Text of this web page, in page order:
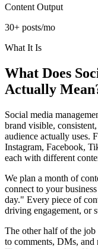
Content Output
30+ posts/mo
What It Is
What Does
Actually
Social media
brand visible,
audience actually uses.
Instagram, Facebook,
each with different
We plan a month of
connect to your
day." Every piece of
driving engagement, or
The other half of the
to comments, DMs, and